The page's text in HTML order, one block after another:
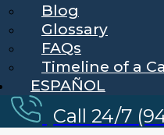
Blog
Glossary
FAQs
Timeline of a
ESPAÑOL
Call 24/7